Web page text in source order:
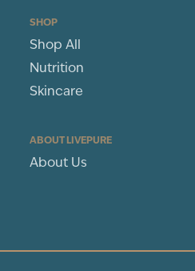
SHOP
Shop All
Nutrition
Skincare
ABOUT LIVEPURE
About Us